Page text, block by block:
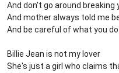
And don't go around breaking
And mother always told me
And be careful of what you
Billie Jean is not my lover
She's just a girl who claims